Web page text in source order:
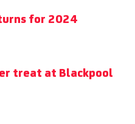
for 2024
treat at Blackpool